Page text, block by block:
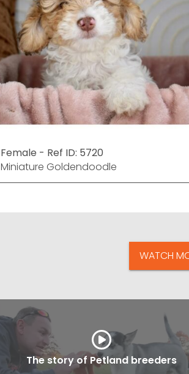
Female - Ref ID: 5720
Miniature Goldendoodle
WATCH
The story of Petland breeders